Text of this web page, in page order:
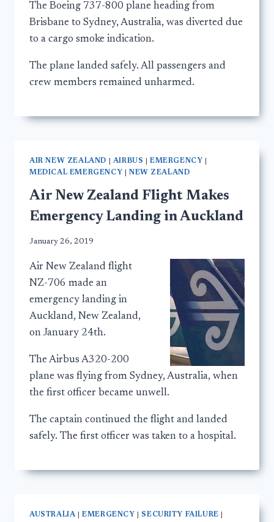
The Boeing 737-800 plane heading from
Brisbane to Sydney, Australia, was diverted due
to a cargo smoke indication.
The plane landed safely. All passengers and
crew members remained unharmed.
AIR NEW ZEALAND AIRBUS |EMERGENCY
MEDICAL EMERGENCY
NEW ZEALAND
Air New Zealand Flight Makes
Emergency Landing in Auckland
January 26, 2019
Air New Zealand flight
NZ-706 made an
emergency landing in
Auckland, New Zealand,
on January 24th.
The Airbus A320-200
plane was flying from Sydney, Australia, when
the first officer became unwell.
The captain continued the flight and landed
safely. The first officer was taken to a hospital.
AUSTRALIA|EMERGENCY SECURITY FAILURE